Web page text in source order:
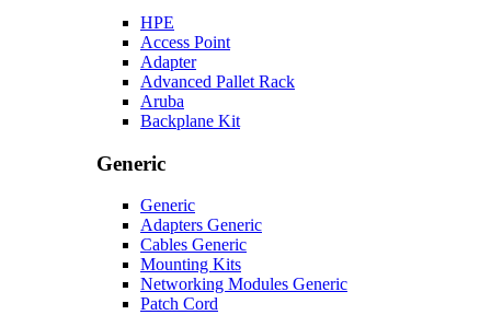
HPE
Access Point
Adapter
Advanced Pallet Rack
Aruba
Backplane Kit
Generic
Generic
Adapters Generic
Cables Generic
Mounting Kits
Networking Modules Generic
Patch Cord